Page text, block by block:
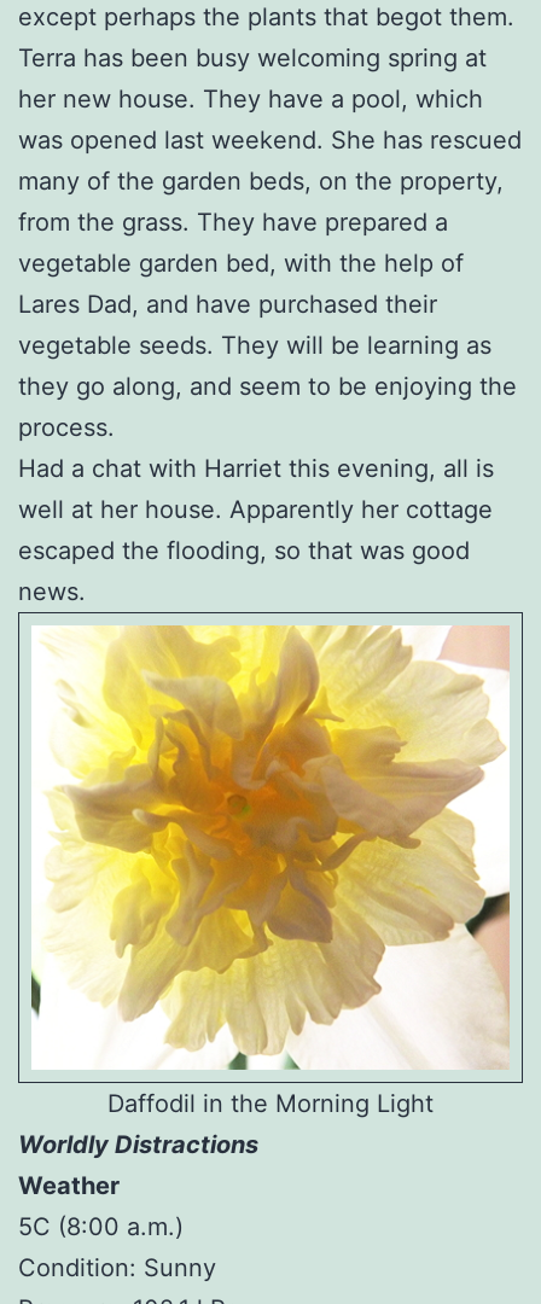
except perhaps the plants that begot them.
Terra has been busy welcoming spring at
her new house. They have a pool, which
was opened last weekend. She has rescued
many of the garden beds, on the property,
from the grass. They have prepared a
vegetable garden bed, with the help of
Lares Dad, and have purchased their
vegetable seeds. They will be learning as
they go along, and seem to be enjoying the
process.
Had a chat with Harriet this evening, all is
well at her house. Apparently her cottage
escaped the flooding, so that was good
news.
Daffodil in the Morning Light
Worldly Distractions
Weather
5C (8:00 a.m.)
Condition: Sunny